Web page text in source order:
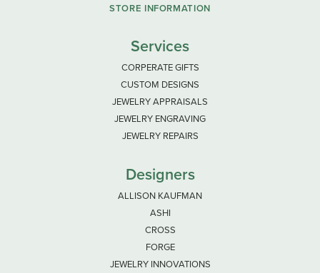
STORE INFORMATION
Services
CORPERATE GIFTS
CUSTOM DESIGNS
JEWELRY APPRAISALS
JEWELRY ENGRAVING
JEWELRY REPAIRS
Designers
ALLISON KAUFMAN
ASHI
CROSS
FORGE
JEWELRY INNOVATIONS